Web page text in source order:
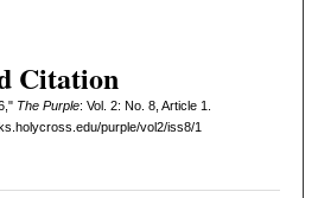
Citation
The Purple: Vol. 2: No. 8, Article 1.
purple/vol2/iss8/1